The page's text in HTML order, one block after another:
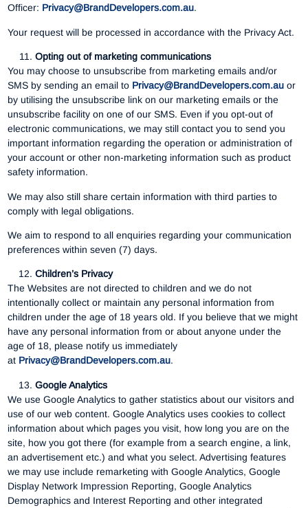
Officer: Privacy@BrandDevelopers.com.au.
Your request will be processed in accordance with the Privacy Act.
Opting out of marketing communications
You may choose to unsubscribe from marketing emails and/or
SMS by sending an email to Privacy@BrandDevelopers.com.au or
by utilising the unsubscribe link on our marketing emails or the
unsubscribe facility on one of our SMS. Even if you opt-out of
electronic communications, we may still contact you to send you
important information regarding the operation or administration of
your account or other non-marketing information such as product
safety information.
We may also still share certain information with third parties to
comply with legal obligations.
We aim to respond to all enquiries regarding your communication
preferences within seven (7) days.
Children’s Privacy
The Websites are not directed to children and we do not
intentionally collect or maintain any personal information from
children under the age of 18 years old. If you believe that we might
have any personal information from or about anyone under the
age of 18, please notify us immediately
at Privacy@BrandDevelopers.com.au.
Google Analytics
We use Google Analytics to gather statistics about our visitors and
use of our web content. Google Analytics uses cookies to collect
information about which pages you visit, how long you are on the
site, how you got there (for example from a search engine, a link,
an advertisement etc.) and what you select. Advertising features
we may use include remarketing with Google Analytics, Google
Display Network Impression Reporting, Google Analytics
Demographics and Interest Reporting and other integrated